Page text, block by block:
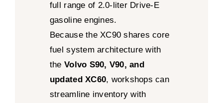
full range of 2.0-liter Drive-E
gasoline engines.
Because the XC90 shares core
fuel system architecture with
theVolvo S90, V90, and
updated XC60, workshops can
streamline inventory with